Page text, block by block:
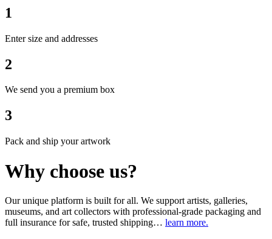
1
Enter size and addresses
2
We send you a premium box
3
Pack and ship your artwork
Why choose us?
Our unique platform is built for all. We support artists, galleries,
museums, and art collectors with professional-grade packaging and
full insurance for safe, trusted shipping… learn more.